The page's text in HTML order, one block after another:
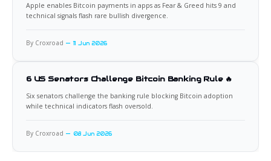
Apple enables Bitcoin payments in apps as Fear & Greed hits 9 and
technical signals flash rare bullish divergence.
By Croxroad 11 Jun 2026
6 US Senators Challenge Bitcoin Banking Rule 🔥
Six senators challenge the banking rule blocking Bitcoin adoption
while technical indicators flash oversold.
By Croxroad 08 Jun 2026